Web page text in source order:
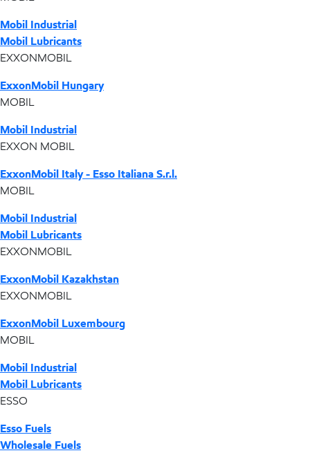
Mobil Industrial
Mobil Lubricants
EXXONMOBIL
ExxonMobil Hungary
MOBIL
Mobil Industrial
EXXON MOBIL
ExxonMobil Italy - Esso Italiana S.r.l.
MOBIL
Mobil Industrial
Mobil Lubricants
EXXONMOBIL
ExxonMobil Kazakhstan
EXXONMOBIL
ExxonMobil Luxembourg
MOBIL
Mobil Industrial
Mobil Lubricants
ESSO
Esso Fuels
Wholesale Fuels